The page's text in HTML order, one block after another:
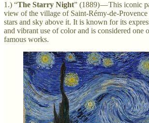
1.) “The Starry Night” (1889) — This iconic
view of the village of Saint-Rémy-de-
stars and sky above it. It is known for its
and vibrant use of color and is considered one
famous works.